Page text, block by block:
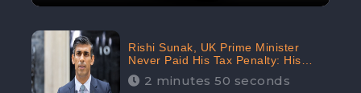
Rishi Sunak, UK Prime Minister
Never Paid His Tax Penalty: His
Office Garnered 46.7% Negative
Sentiments Online: CheckBrand
2 minutes 50 seconds